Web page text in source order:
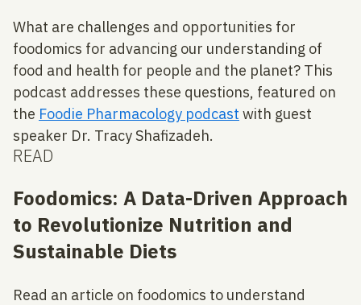
What are challenges and opportunities for
foodomics for advancing our understanding of
food and health for people and the planet? This
podcast addresses these questions, featured on
the Foodie Pharmacology podcast with guest
speaker Dr. Tracy Shafizadeh.
READ
Foodomics: A Data-Driven Approach
to Revolutionize Nutrition and
Sustainable Diets
Read an article on foodomics to understand